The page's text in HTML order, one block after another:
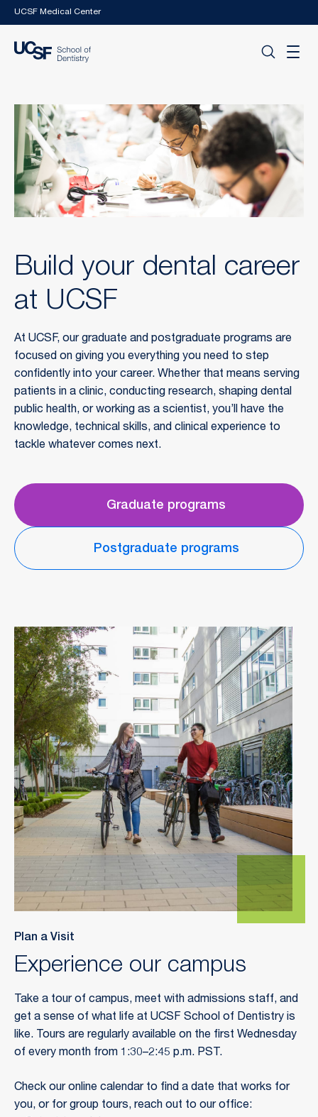
Skip to main content
UCSF Medical Center
Build your dental career
at UCSF
At UCSF, our graduate and postgraduate programs are
focused on giving you everything you need to step
confidently into your career. Whether that means serving
patients in a clinic, conducting research, shaping dental
public health, or working as a scientist, you’ll have the
knowledge, technical skills, and clinical experience to
tackle whatever comes next.
Graduate programs
Postgraduate programs
Plan a Visit
Experience our campus
Take a tour of campus, meet with admissions staff, and
get a sense of what life at UCSF School of Dentistry is
like. Tours are regularly available on the first Wednesday
of every month from 1:30–2:45 p.m. PST.
Check our online calendar to find a date that works for
you, or for group tours, reach out to our office: